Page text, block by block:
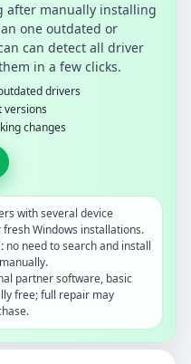
after manually installing
one outdated or
can detect all driver
in a few clicks.
drivers
versions
changes
with several device
Windows installations.
no need to search and install
partner software, basic
free; full repair may